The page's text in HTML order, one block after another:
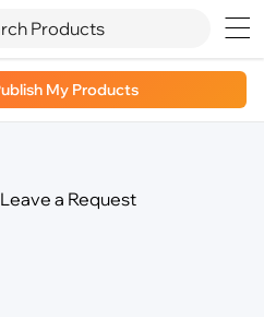
Products 
My Products
a Request